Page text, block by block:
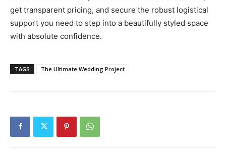
get transparent pricing, and secure the robust logistical
support you need to step into a beautifully styled space
with absolute confidence.
TAGS The Ultimate Wedding Project